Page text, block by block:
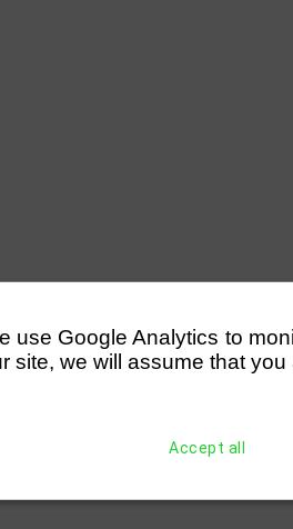
use Google Analytics to
site, we will assume that
Accept all